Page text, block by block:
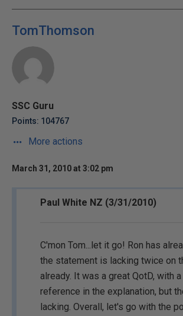
TomThomson
SSC Guru
Points: 104767
More actions
March 31, 2010 at 3:02 pm
Paul White NZ (3/31/2010)
C'mon Tom...let it go! Ron has
the statement is lacking twice on
already. It was a great QotD, with
reference in the explanation, but
lacking. Overall, let's go with the